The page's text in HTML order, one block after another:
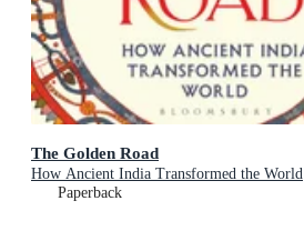
The Golden Road
How Ancient India Transformed the World
Paperback